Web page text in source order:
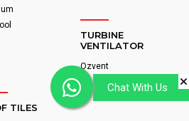
Chat With Us
TURBINE
VENTILATOR
Ozvent
TILES